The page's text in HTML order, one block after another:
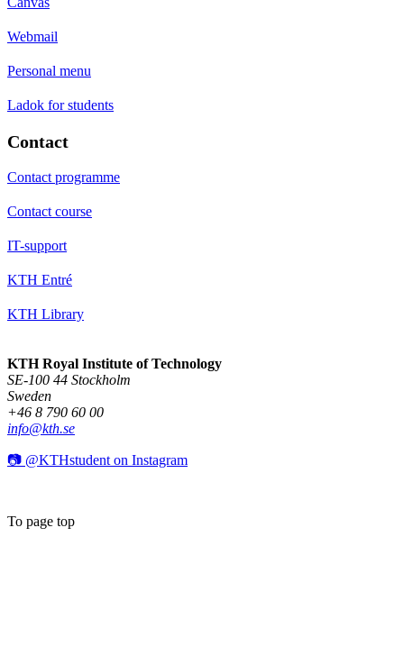
Webmail
Personal menu
Ladok for students
Contact
Contact programme
Contact course
IT-support
KTH Entré
KTH Library
KTH Royal Institute of Technology
SE-100 44 Stockholm
Sweden
+46 8 790 60 00
info@kth.se
📷 @KTHstudent on Instagram
To page top